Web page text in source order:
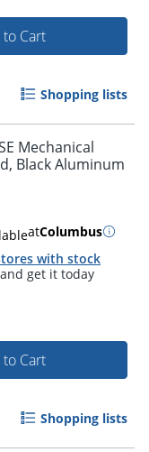
Cart
Shopping lists
Mechanical
Black Aluminum
atColumbus
with stock
Cart
Shopping lists